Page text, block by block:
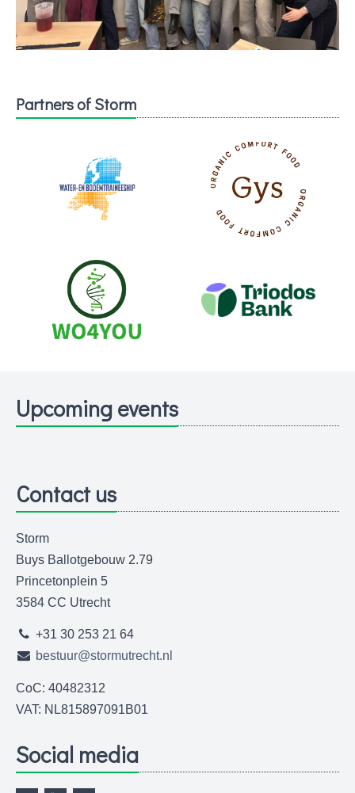
Partners of Storm
Upcoming events
Contact us
Storm
Buys Ballotgebouw 2.79
Princetonplein 5
3584 CC Utrecht
+31 30 253 21 64
bestuur@stormutrecht.nl
CoC: 40482312
VAT: NL815897091B01
Social media